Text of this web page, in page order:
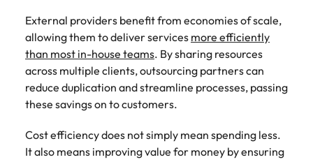
External providers benefit from economies of scale,
allowing them to deliver services more efficiently
than most in-house teams. By sharing resources
across multiple clients, outsourcing partners can
reduce duplication and streamline processes, passing
these savings on to customers.
Cost efficiency does not simply mean spending less.
It also means improving value for money by ensuring